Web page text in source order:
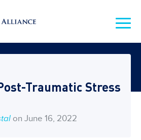
Traumatic Stress
on June 16, 2022